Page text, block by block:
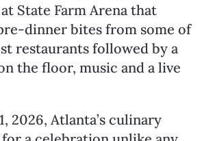
State Farm Arena that
dinner bites from some of
restaurants followed by a
the floor, music and a live
2026, Atlanta’s culinary